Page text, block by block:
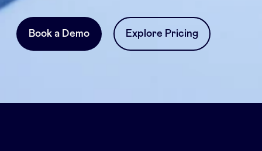
Book a Demo Explore Pricing